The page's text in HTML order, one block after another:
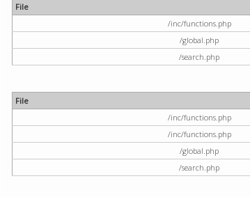
File
/inc/functions.php
/global.php
/search.php
File
/inc/functions.php
/inc/functions.php
/global.php
/search.php